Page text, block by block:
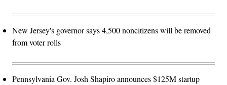
New Jersey's governor says 4,500 noncitizens will be removed
from voter rolls
Pennsylvania Gov. Josh Shapiro announces $125M startup